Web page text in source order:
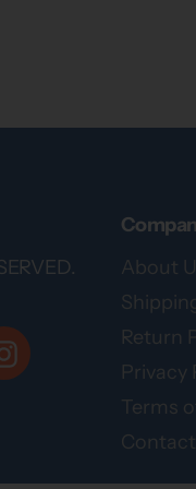
Instagram
About
Return
Privacy
Terms